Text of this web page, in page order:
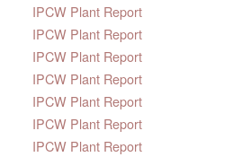
IPCW Plant Report
IPCW Plant Report
IPCW Plant Report
IPCW Plant Report
IPCW Plant Report
IPCW Plant Report
IPCW Plant Report